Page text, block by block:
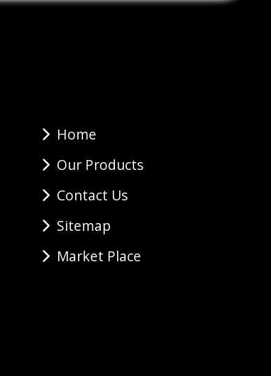
Home
Our Products
Contact Us
Sitemap
Market Place